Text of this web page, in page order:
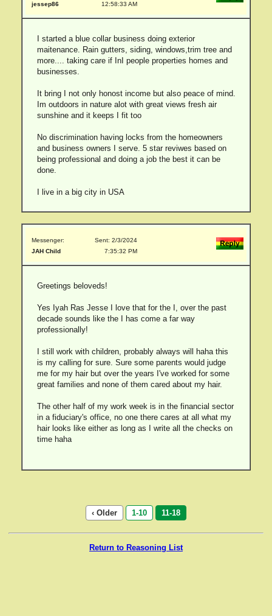
jessep86
12:58:33 AM
I started a blue collar business doing exterior
maitenance. Rain gutters, siding, windows,trim tree and
more.... taking care if InI people properties homes and
businesses.
It bring I not only honost income but also peace of mind.
Im outdoors in nature alot with great views fresh air
sunshine and it keeps I fit too
No discrimination having locks from the homeowners
and business owners I serve. 5 star reviwes based on
being professional and doing a job the best it can be
done.
I live in a big city in USA
Messenger:
JAH Child
Sent: 2/3/2024
7:35:32 PM
Greetings beloveds!
Yes Iyah Ras Jesse I love that for the I, over the past
decade sounds like the I has come a far way
professionally!
I still work with children, probably always will haha this
is my calling for sure. Sure some parents would judge
me for my hair but over the years I've worked for some
great families and none of them cared about my hair.
The other half of my work week is in the financial sector
in a fiduciary's office, no one there cares at all what my
hair looks like either as long as I write all the checks on
time haha
‹ Older 1-10 11-18
Return to Reasoning List